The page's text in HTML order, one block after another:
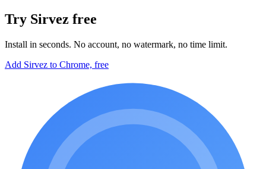
Try Sirvez free
Install in seconds. No account, no watermark, no time limit.
Add Sirvez to Chrome, free